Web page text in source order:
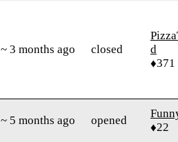
~ 3 months ago closed
d
♦371
~ 5 months ago opened
♦22